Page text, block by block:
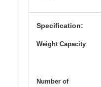
Specification:
Weight Capacity
Number of